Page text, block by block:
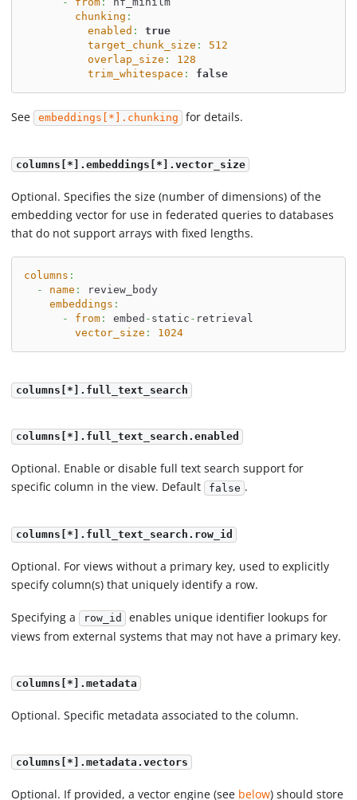
chunking :
enabled :
true
target_chunk_size :
512
overlap_size :
128
trim_whitespace : false
See embeddings[*].chunking for details.
columns[*].embeddings[*].vector_size
Optional. Specifies the size (number of dimensions) of the
embedding vector for use in federated queries to databases
that do not support arrays with fixed lengths.
columns :
-
name :
review_body
embeddings :
-
from: embed - static - retrieval
vector_size : 1024
columns[*].full_text_search
columns[*].full_text_search.enabled
Optional. Enable or disable full text search support for
specific column in the view. Default false .
columns[*].full_text_search.row_id
Optional. For views without a primary key, used to explicitly
specify column(s) that uniquely identify a row.
Specifying a row_id
enables unique identifier lookups for
views from external systems that may not have a primary key.
columns[*].metadata
Optional. Specific metadata associated to the column.
columns[*].metadata.vectors
Optional. If provided, a vector engine (see below) should store